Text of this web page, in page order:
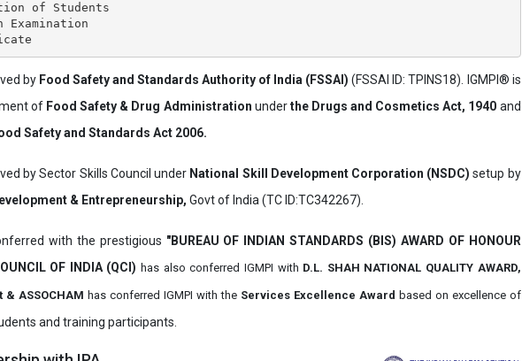
of Students
Examination
by Food Safety and Standards Authority of India (FSSAI) (FSSAI ID: TPINS18). IGMPI® is
of Food Safety & Drug Administration underthe Drugs and Cosmetics Act, 1940 and
Safety and Standards Act 2006.
by Sector Skills Council under National Skill Development Corporation (NSDC) setup by
& Entrepreneurship, Govt of India (TC ID:TC342267).
with the prestigious "BUREAU OF INDIAN STANDARDS (BIS) AWARD OF HONOUR
OF INDIA (QCI)has also conferred IGMPI with D.L. SHAH NATIONAL QUALITY AWARD,
ASSOCHAM has conferred IGMPI with the Services Excellence Award based on excellence of
and training participants.